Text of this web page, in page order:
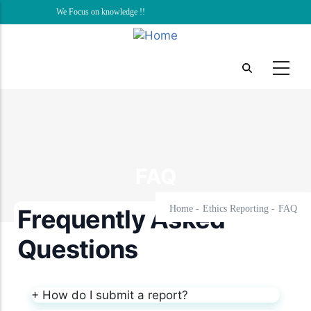
to
We Focus on knowledge !!
Home - Ethics Reporting - FAQ
Frequently Asked
Questions
+ How do I submit a report?